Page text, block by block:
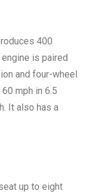
400
is paired
and four-wheel
mph in 6.5
It also has a
up to eight